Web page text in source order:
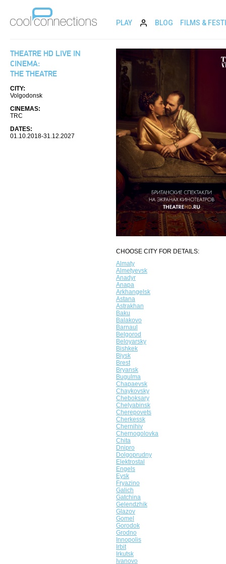
PLAY BLOG FILMS &
THEATRE HD LIVE IN
CINEMA:
THE THEATRE
CITY:
Volgodonsk
CINEMAS:
TRC
DATES:
01.10.2018-31.12.2027
CHOOSE CITY FOR DETAILS:
Almaty
Almetyevsk
Anadyr
Anapa
Arkhangelsk
Astana
Astrakhan
Baku
Balakovo
Barnaul
Belgorod
Beloyarsky
Bishkek
Biysk
Brest
Bryansk
Bugulma
Chapaevsk
Chaykovsky
Cheboksary
Chelyabinsk
Cherepovets
Cherkessk
Chernihiv
Chernogolovka
Chita
Dnipro
Dolgoprudny
Elektrostal
Engels
Eysk
Fryazino
Galich
Gatchina
Gelendzhik
Glazov
Gomel
Gorodok
Grodno
Innopolis
Irbit
Irkutsk
Ivanovo